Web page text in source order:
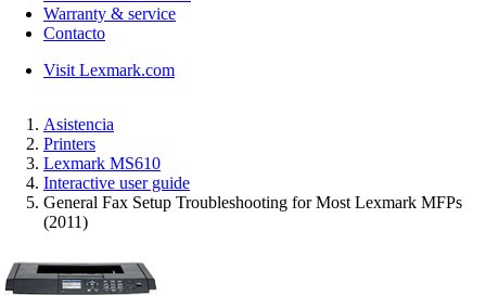
Warranty & service
Contacto
Visit Lexmark.com
Asistencia
Printers
Lexmark MS610
Interactive user guide
General Fax Setup Troubleshooting for Most Lexmark MFPs
(2011)